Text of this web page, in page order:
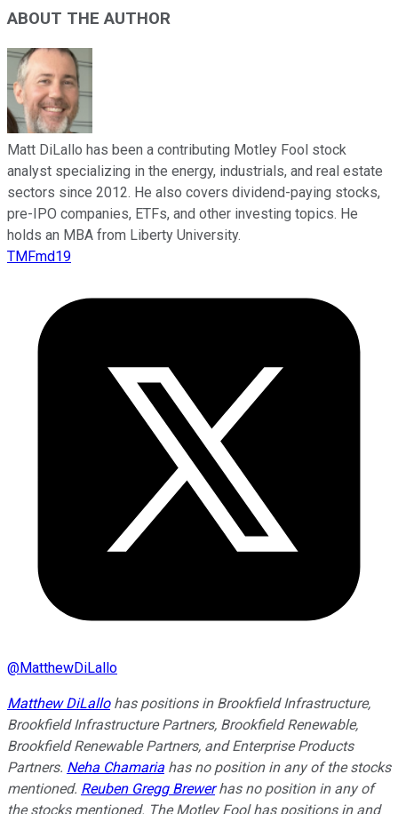
ABOUT THE AUTHOR
Matt DiLallo has been a contributing Motley Fool stock
analyst specializing in the energy, industrials, and real estate
sectors since 2012. He also covers dividend-paying stocks,
pre-IPO companies, ETFs, and other investing topics. He
holds an MBA from Liberty University.
TMFmd19
@MatthewDiLallo
Matthew DiLallohas positions in Brookfield Infrastructure,
Brookfield Infrastructure Partners, Brookfield Renewable,
Brookfield Renewable Partners, and Enterprise Products
Partners. Neha Chamaria has no position in any of the stocks
mentioned. Reuben Gregg Brewerhas no position in any of
the stocks mentioned. The Motley Fool has positions in and